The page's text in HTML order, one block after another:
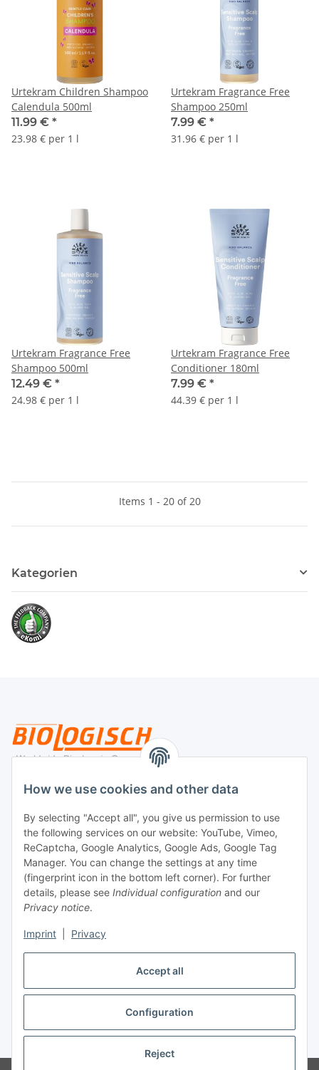
Accept all
Configuration
Reject
How we use cookies and other data
By selecting "Accept all", you give us permission to use
the following services on our website: YouTube, Vimeo,
ReCaptcha, Google Analytics, Google Ads, Google Tag
Manager. You can change the settings at any time
(fingerprint icon in the bottom left corner). For further
details, please see Individual configuration and our
Privacy notice.
Imprint Privacy
Urtekram Children Shampoo
Calendula 500ml
11.99 € *
23.98 € per 1 l
Urtekram Fragrance Free
Shampoo 250ml
7.99 € *
31.96 € per 1 l
Urtekram Fragrance Free
Shampoo 500ml
12.49 € *
24.98 € per 1 l
Urtekram Fragrance Free
Conditioner 180ml
7.99 € *
44.39 € per 1 l
Items 1 - 20 of 20
Kategorien
Legal
Payment
Shipping
Withdraw contract
* All prices incl. VAT, plusshipping fees